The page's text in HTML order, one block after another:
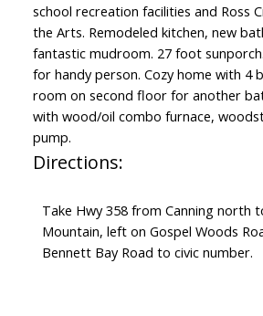
school recreation facilities and Ross
the Arts. Remodeled kitchen, new
fantastic mudroom. 27 foot
for handy person. Cozy home with 4
room on second floor for another
with wood/oil combo furnace,
pump.
Directions:
Take Hwy 358 from Canning north
Mountain, left on Gospel Woods
Bennett Bay Road to civic number.